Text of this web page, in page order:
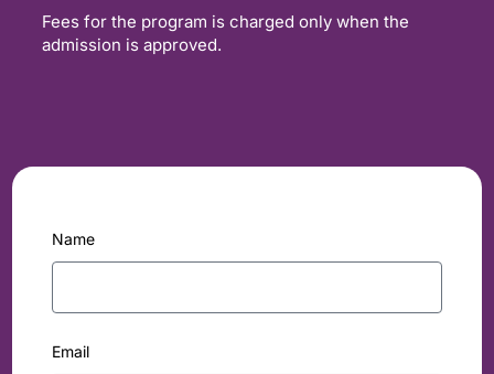
Fees for the program is charged only when the
admission is approved.
Name
Email